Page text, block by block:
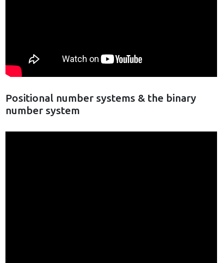
Positional number systems & the binary
number system